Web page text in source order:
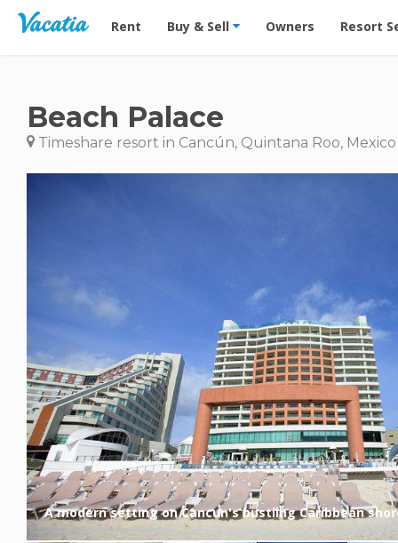
Vacation Rentals - Condos & Suites for Rent at
Rent Buy & Sell Owners Resort
Beach Palace
Timeshare resort in Cancún, Quintana Roo, Mexico
A modern setting on Cancun's bustling Caribbean